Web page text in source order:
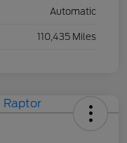
Automatic
110,435 Miles